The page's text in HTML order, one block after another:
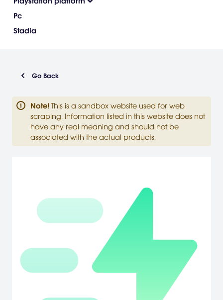
Pc
Stadia
Go Back
Note! This is a sandbox website used for web
scraping. Information listed in this website does not
have any real meaning and should not be
associated with the actual products.